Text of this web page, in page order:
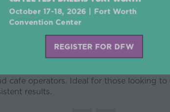
a
new
Coffee Fest Dallas-Fort Worth
October 17-18, 2026 | Fort Worth
REGISTER FOR DFW
(opens
in
a
cafe operators. Ideal for those looking
results.